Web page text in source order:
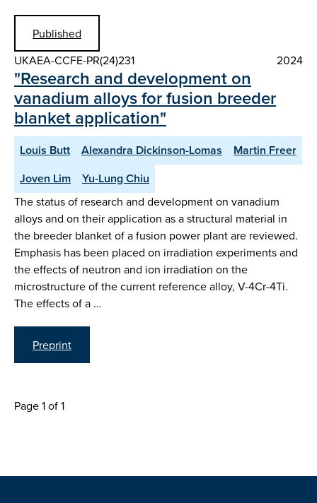
Published
UKAEA-CCFE-PR(24)231
2024
"Research and development on
vanadium alloys for fusion breeder
blanket application"
Louis Butt Alexandra Dickinson-Lomas
Martin Freer
Joven Lim
Yu-Lung Chiu
The status of research and development on vanadium
alloys and on their application as a structural material in
the breeder blanket of a fusion power plant are reviewed.
Emphasis has been placed on irradiation experiments and
the effects of neutron and ion irradiation on the
microstructure of the current reference alloy, V-4Cr-4Ti.
The effects of a …
Preprint
Page 1 of 1